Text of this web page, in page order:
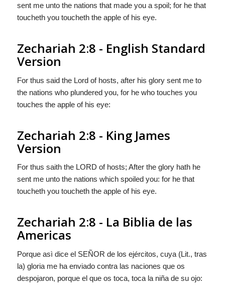
sent me unto the nations that made you a spoil; for he that
toucheth you toucheth the apple of his eye.
Zechariah 2:8 - English Standard
Version
For thus said the Lordof hosts, after his glory sent me to
the nations who plundered you, for he who touches you
touches the apple of his eye:
Zechariah 2:8 - King James
Version
For thus saith the LORD of hosts; After the glory hath he
sent me unto the nations which spoiled you: for he that
toucheth you toucheth the apple of his eye.
Zechariah 2:8 - La Biblia de las
Americas
Porque asì dice el SEÑOR de los ejércitos, cuya (Lit., tras
la) gloria me ha enviado contra las naciones que os
despojaron, porque el que os toca, toca la niña de su ojo: